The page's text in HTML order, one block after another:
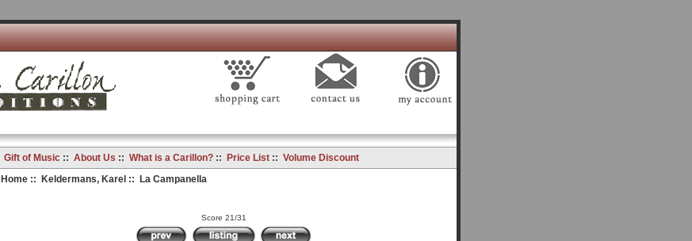
Gift of Music:: About Us :: What is a Carillon?:: Price List:: Volume Discount
Home:: Keldermans, Karel:: La Campanella
Score 21/31